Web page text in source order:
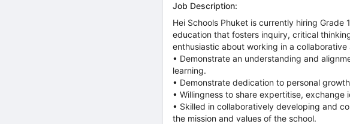
Job Description:
Hei Schools Phuket is currently hiring
education that fosters inquiry, critical
enthusiastic about working in a
• Demonstrate an understanding and
learning.
• Demonstrate dedication to personal
• Willingness to share expertitise,
• Skilled in collaboratively developing and
the mission and values of the school.